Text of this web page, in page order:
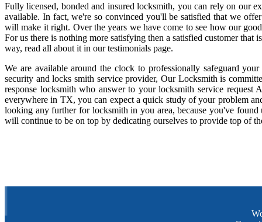
Fully licensed, bonded and insured locksmith, you can rely on our
available. In fact, we're so convinced you'll be satisfied that we
will make it right. Over the years we have come to see how our
For us there is nothing more satisfying then a satisfied customer that
way, read all about it in our testimonials page.
We are available around the clock to professionally safeguard
security and locks smith service provider, Our Locksmith is
response locksmith who answer to your locksmith service request
everywhere in TX, you can expect a quick study of your problem
looking any further for locksmith in you area, because you've
will continue to be on top by dedicating ourselves to provide top of